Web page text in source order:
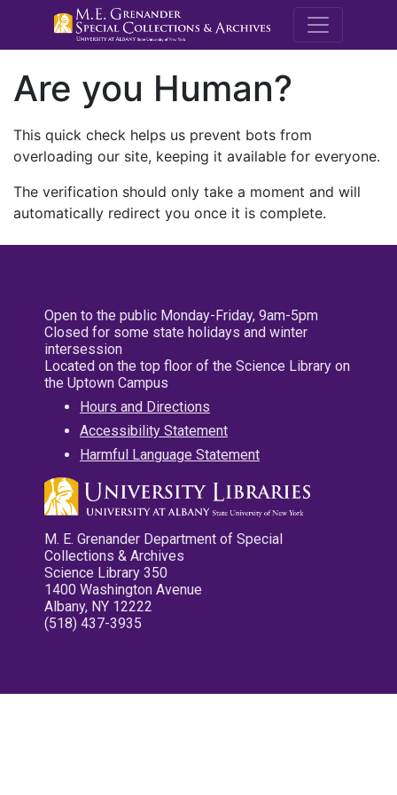
M.E.
Are you Human?
This quick check helps us prevent bots from
overloading our site, keeping it available for everyone.
The verification should only take a moment and will
automatically redirect you once it is complete.
Open to the public Monday-Friday, 9am-5pm
Closed for some state holidays and winter
intersession
Located on the top floor of the Science Library on
the Uptown Campus
Hours and Directions
Accessibility Statement
Harmful Language Statement
M. E. Grenander Department of Special
Collections & Archives
Science Library 350
1400 Washington Avenue
Albany, NY 12222
(518) 437-3935